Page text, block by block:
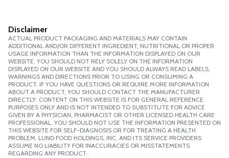
Disclaimer
ACTUAL PRODUCT PACKAGING AND MATERIALS MAY CONTAIN
ADDITIONAL AND/OR DIFFERENT INGREDIENT, NUTRITIONAL OR PROPER
USAGE INFORMATION THAN THE INFORMATION DISPLAYED ON OUR
WEBSITE. YOU SHOULD NOT RELY SOLELY ON THE INFORMATION
DISPLAYED ON OUR WEBSITE AND YOU SHOULD ALWAYS READ LABELS,
WARNINGS AND DIRECTIONS PRIOR TO USING OR CONSUMING A
PRODUCT. IF YOU HAVE QUESTIONS OR REQUIRE MORE INFORMATION
ABOUT A PRODUCT, YOU SHOULD CONTACT THE MANUFACTURER
DIRECTLY. CONTENT ON THIS WEBSITE IS FOR GENERAL REFERENCE
PURPOSES ONLY AND IS NOT INTENDED TO SUBSTITUTE FOR ADVICE
GIVEN BY A PHYSICIAN, PHARMACIST OR OTHER LICENSED HEALTH CARE
PROFESSIONAL. YOU SHOULD NOT USE THE INFORMATION PRESENTED ON
THIS WEBSITE FOR SELF-DIAGNOSIS OR FOR TREATING A HEALTH
PROBLEM. LUND FOOD HOLDINGS, INC. AND ITS SERVICE PROVIDERS
ASSUME NO LIABILITY FOR INACCURACIES OR MISSTATEMENTS
REGARDING ANY PRODUCT.